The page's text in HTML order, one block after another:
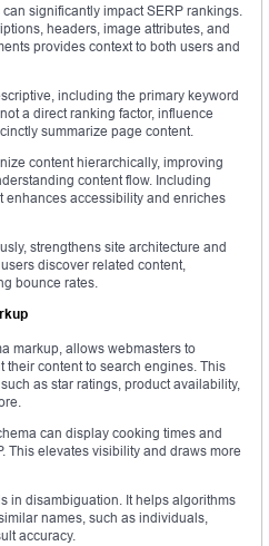
significantly impact SERP rankings.
headers, image attributes, and
provides context to both users and
including the primary keyword
a direct ranking factor, influence
summarize page content.
content hierarchically, improving
content flow. Including
enhances accessibility and enriches
strengthens site architecture and
discover related content,
bounce rates.
markup, allows webmasters to
content to search engines. This
as star ratings, product availability,
can display cooking times and
This elevates visibility and draws more
in disambiguation. It helps algorithms
names, such as individuals,
accuracy.